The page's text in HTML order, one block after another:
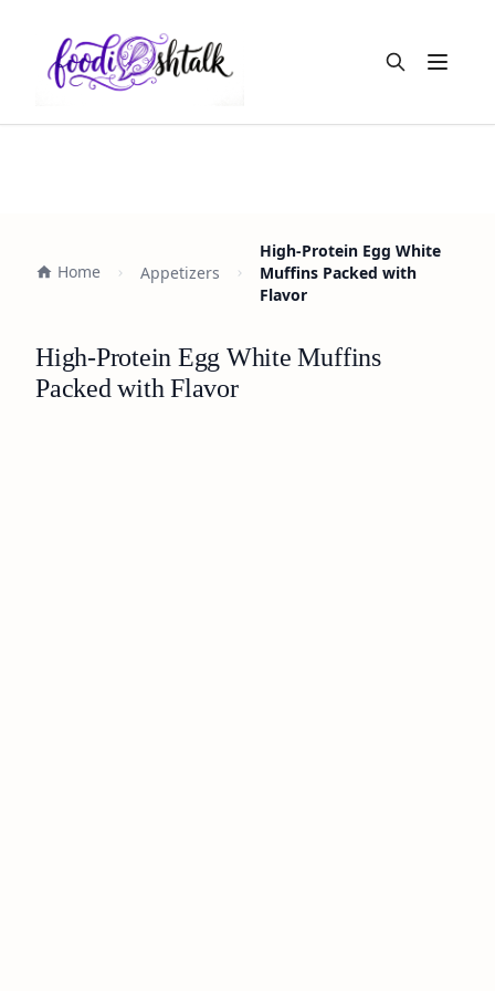
Open
Home Appetizers
High-Protein Egg White
Muffins Packed with
Flavor
High-Protein Egg White Muffins
Packed with Flavor